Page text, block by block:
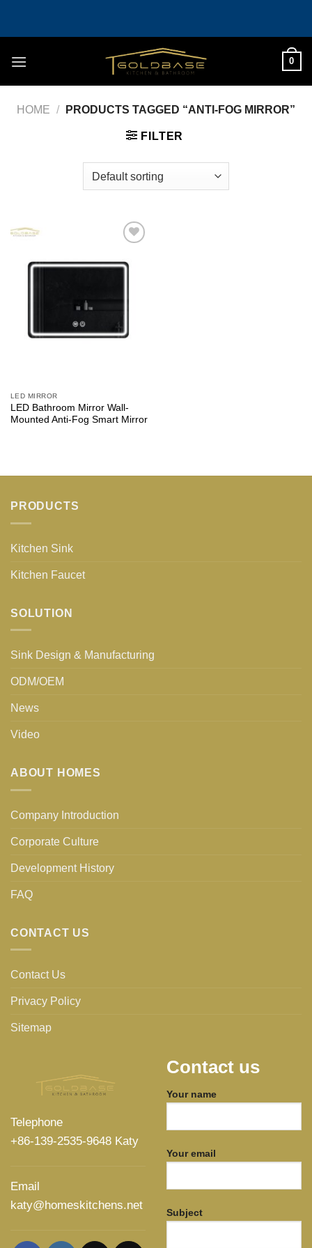
0
HOME / PRODUCTS TAGGED “ANTI-FOG MIRROR”
FILTER
wishlist
LED MIRROR
LED Bathroom Mirror Wall-
Mounted Anti-Fog Smart Mirror
PRODUCTS
Kitchen Sink
Kitchen Faucet
SOLUTION
Sink Design & Manufacturing
ODM/OEM
News
Video
ABOUT HOMES
Company Introduction
Corporate Culture
Development History
FAQ
CONTACT US
Contact Us
Privacy Policy
Sitemap
Telephone
+86-139-2535-9648 Katy
Email
katy@homeskitchens.net
Contact us
Your name
Your email
Subject